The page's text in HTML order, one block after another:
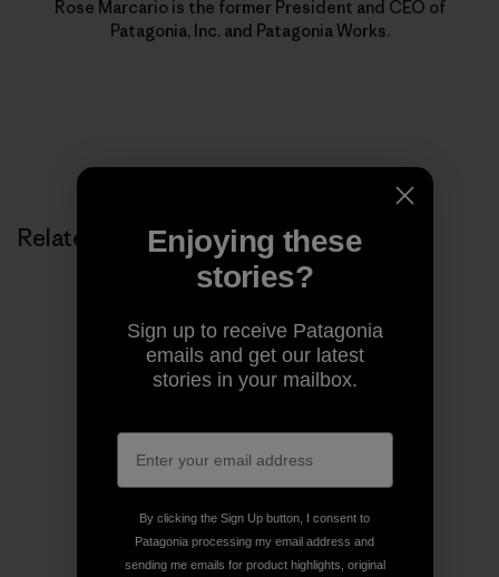
Rose Marcario is the former President and CEO of
Patagonia, Inc. and Patagonia Works.
Related StoriesEnjoying these
stories?
Sign up to receive Patagonia
emails and get our latest
stories in your mailbox.
By clicking the Sign Up button, I consent to
Patagonia processing my email address and
sending me emails for product highlights, original